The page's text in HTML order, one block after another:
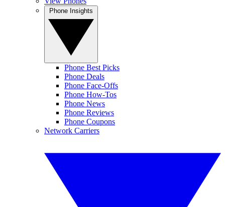
Phone Best Picks
Phone Deals
Phone Face-Offs
Phone How-Tos
Phone News
Phone Reviews
Phone Coupons
Network Carriers